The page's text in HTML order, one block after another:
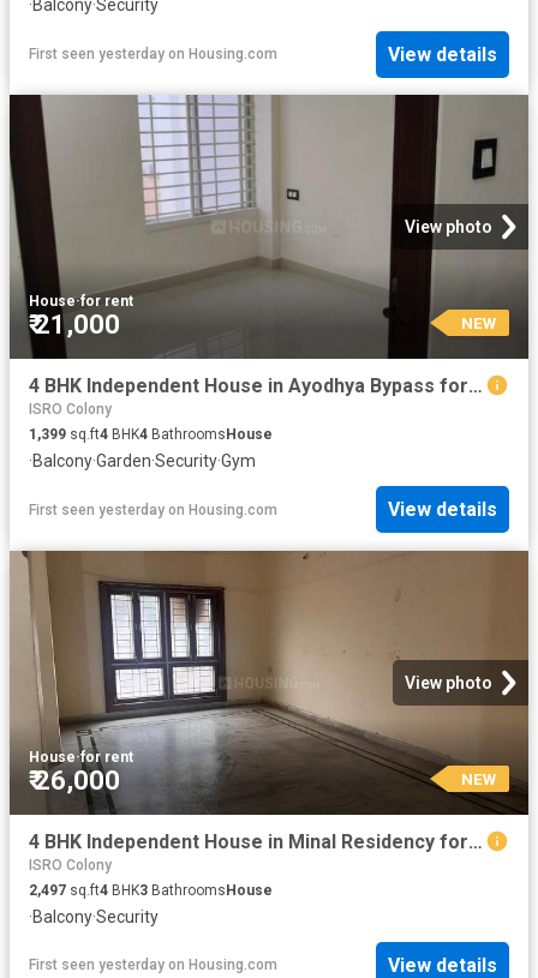
·Balcony·Security
First seen yesterday on Housing.com View details
View photo
House·for rent
₹ 21,000 NEW
4 BHK Independent House in Ayodhya Bypass for rent Bhopal. The reference number is 20850865
ISRO Colony
1,399 sq.ft4 BHK4 Bathrooms House
·Balcony·Garden·Security·Gym
First seen yesterday on Housing.com View details
View photo
House·for rent
₹ 26,000 NEW
4 BHK Independent House in Minal Residency for rent Bhopal. The reference number is 20854114
ISRO Colony
2,497 sq.ft4 BHK3 BathroomsHouse
·Balcony·Security
First seen yesterday on Housing.com View details